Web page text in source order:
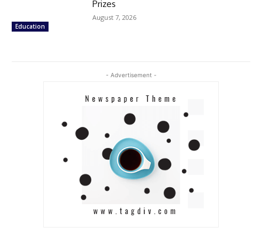
Education
Prizes
August 7, 2026
- Advertisement -